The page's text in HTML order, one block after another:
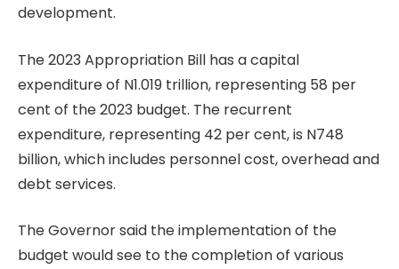
development.
The 2023 Appropriation Bill has a capital
expenditure of N1.019 trillion, representing 58 per
cent of the 2023 budget. The recurrent
expenditure, representing 42 per cent, is N748
billion, which includes personnel cost, overhead and
debt services.
The Governor said the implementation of the
budget would see to the completion of various